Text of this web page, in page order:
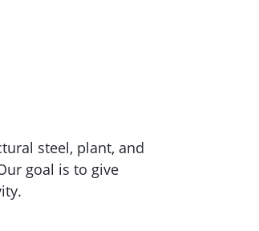
steel, plant, and
goal is to give